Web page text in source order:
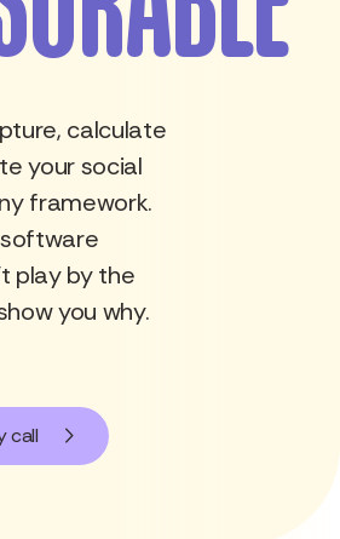
calculate
your social
framework.
play by the
you why.
call